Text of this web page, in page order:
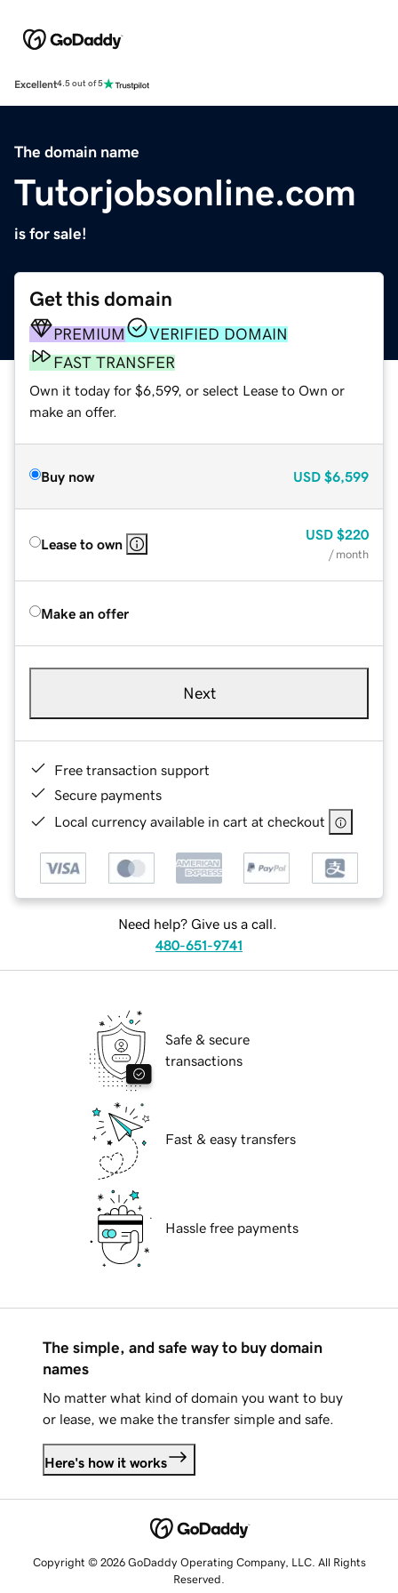
Excellent4.5 out of 5
The domain name
Tutorjobsonline.com
is for sale!
Get this domain
PREMIUM
VERIFIED DOMAIN
FAST TRANSFER
Own it today for $6,599, or select Lease to Own or
make an offer.
Buy now USD $6,599
Lease to own
USD $220
/ month
Make an offer
Next
Free transaction support
Secure payments
Local currency available in cart at checkout
Need help? Give us a call.
480-651-9741
Safe & secure
transactions
Fast & easy transfers
Hassle free payments
The simple, and safe way to buy domain
names
No matter what kind of domain you want to buy
or lease, we make the transfer simple and safe.
Here's how it works
Copyright © 2026 GoDaddy Operating Company, LLC. All Rights
Reserved.